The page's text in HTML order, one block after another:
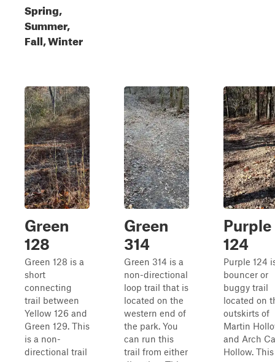
Spring,
Summer,
Fall, Winter
Green
128
Green 128 is a
short
connecting
trail between
Yellow 126 and
Green 129. This
is a non-
directional trail
Green
314
Green 314 is a
non-directional
loop trail that is
located on the
western end of
the park. You
can run this
trail from either
Purple
124
Purple 124
bouncer or
buggy trail
located on
outskirts of
Martin
and Arch
Hollow.